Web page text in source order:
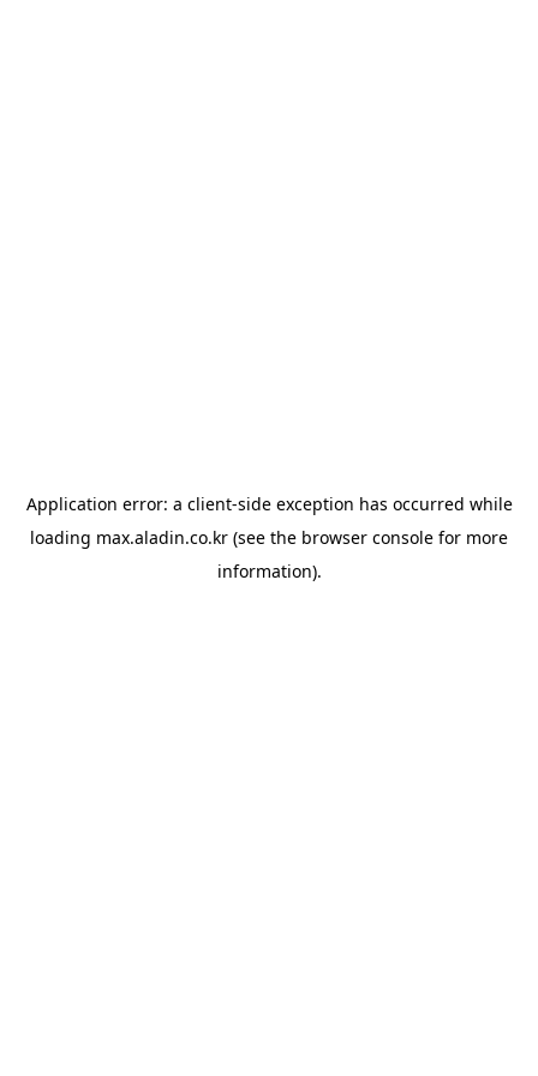
Application error: a client-side exception has occurred while
loading max.aladin.co.kr (see the browser console for more
information).